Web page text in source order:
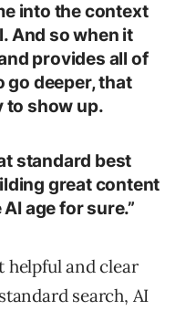
into the context
And so when it
provides all of
go deeper, that
to show up.
standard best
great content
age for sure.”
helpful and clear
search, AI